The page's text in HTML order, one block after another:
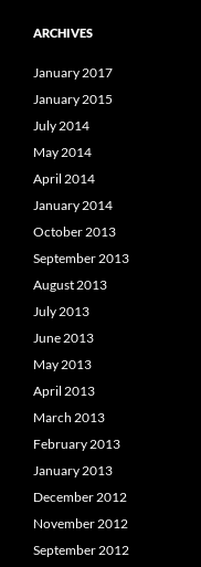
ARCHIVES
January 2017
January 2015
July 2014
May 2014
April 2014
January 2014
October 2013
September 2013
August 2013
July 2013
June 2013
May 2013
April 2013
March 2013
February 2013
January 2013
December 2012
November 2012
September 2012